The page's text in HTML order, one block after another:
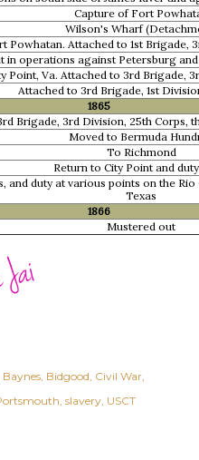
Capture of Fort
Wilson's Wharf
Powhatan. Attached to 1st Brigade,
in operations against Petersburg
Point, Va. Attached to 3rd Brigade,
Attached to 3rd Brigade, 1st
1865
Brigade, 3rd Division, 25th Corps,
Moved to Bermuda
To Richmond
Return to City Point and
and duty at various points on the
Texas
1866
Mustered out
Baynes Bidgood Civil War
slavery USCT